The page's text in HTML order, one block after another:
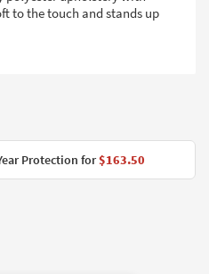
to the touch and stands up
Protection for$163.50